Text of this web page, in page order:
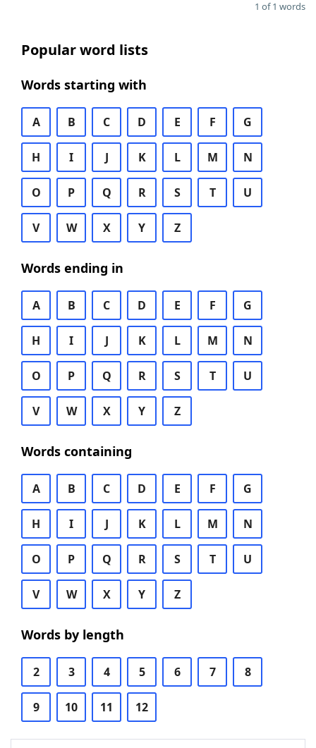
1 of 1 words
Popular word lists
Words starting with
A B C D E F G
H I J K L M N
O P Q R S T U
V W X Y Z
Words ending in
A B C D E F G
H I J K L M N
O P Q R S T U
V W X Y Z
Words containing
A B C D E F G
H I J K L M N
O P Q R S T U
V W X Y Z
Words by length
2 3 4 5 6 7 8
9 10 11 12